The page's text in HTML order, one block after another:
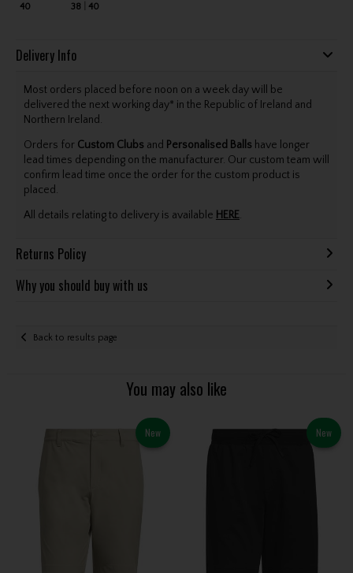
40
38
40
Delivery Info
Most orders placed before noon on a week day will be
delivered the next working day* in the Republic of Ireland and
Northern Ireland.
Orders for Custom Clubs and Personalised Balls have longer
lead times depending on the manufacturer. Our custom team will
confirm lead time once the order for the custom product is
placed.
All details relating to delivery is available HERE.
Returns Policy
Why you should buy with us
Back to results page
You may also like
New New